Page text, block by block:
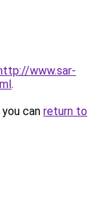
www.sar-
.
can return to